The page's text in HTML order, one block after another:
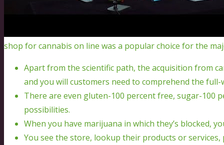
shop for cannabis on line was a popular choice for the
Apart from the scientific path, the acquisition from
and you will customers need to comprehend the
There are even gluten-100 percent free, sugar-100
possibilities.
When you have marijuana in which they’s blocked,
You see the store, lookup their products or